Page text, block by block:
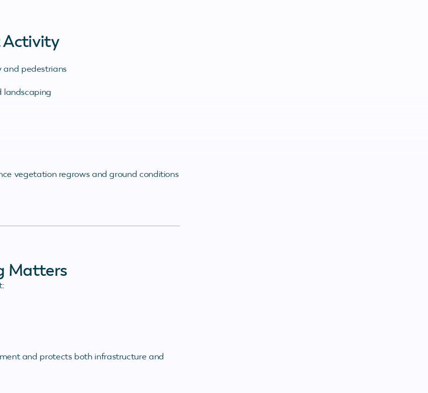
Activity
and pedestrians
landscaping
vegetation regrows and ground conditions
Matters
and protects both infrastructure and